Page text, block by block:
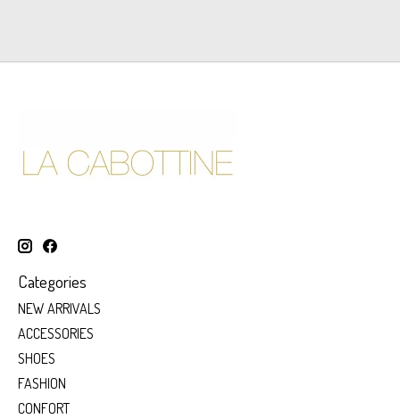
Categories
NEW ARRIVALS
ACCESSORIES
SHOES
FASHION
CONFORT